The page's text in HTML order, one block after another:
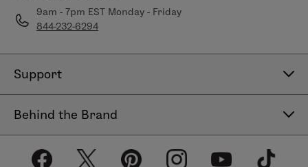
9am - 7pm EST Monday - Friday
844-232-6294
Support
Shipping Policy
Behind the Brand
About LimeLife